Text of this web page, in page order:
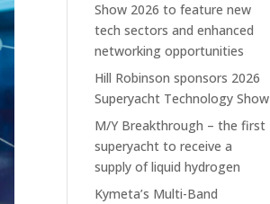
Show 2026 to feature new
tech sectors and enhanced
networking opportunities
Hill Robinson sponsors 2026
Superyacht Technology Show
M/Y Breakthrough – the first
superyacht to receive a
supply of liquid hydrogen
Kymeta’s Multi-Band